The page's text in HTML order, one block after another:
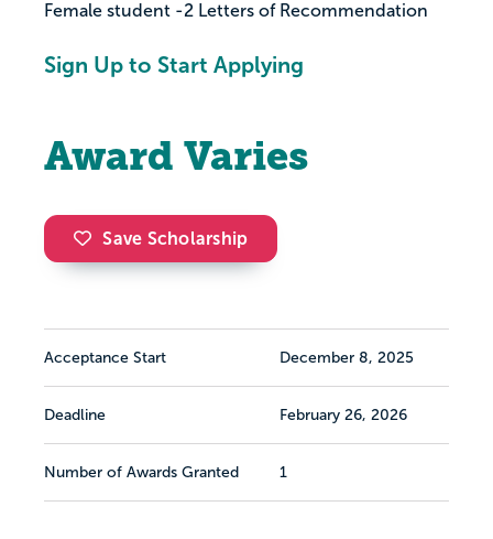
Female student -2 Letters of Recommendation
Sign Up to Start Applying
Award Varies
Save Scholarship
Acceptance Start December 8, 2025
Deadline February 26, 2026
Number of Awards Granted 1